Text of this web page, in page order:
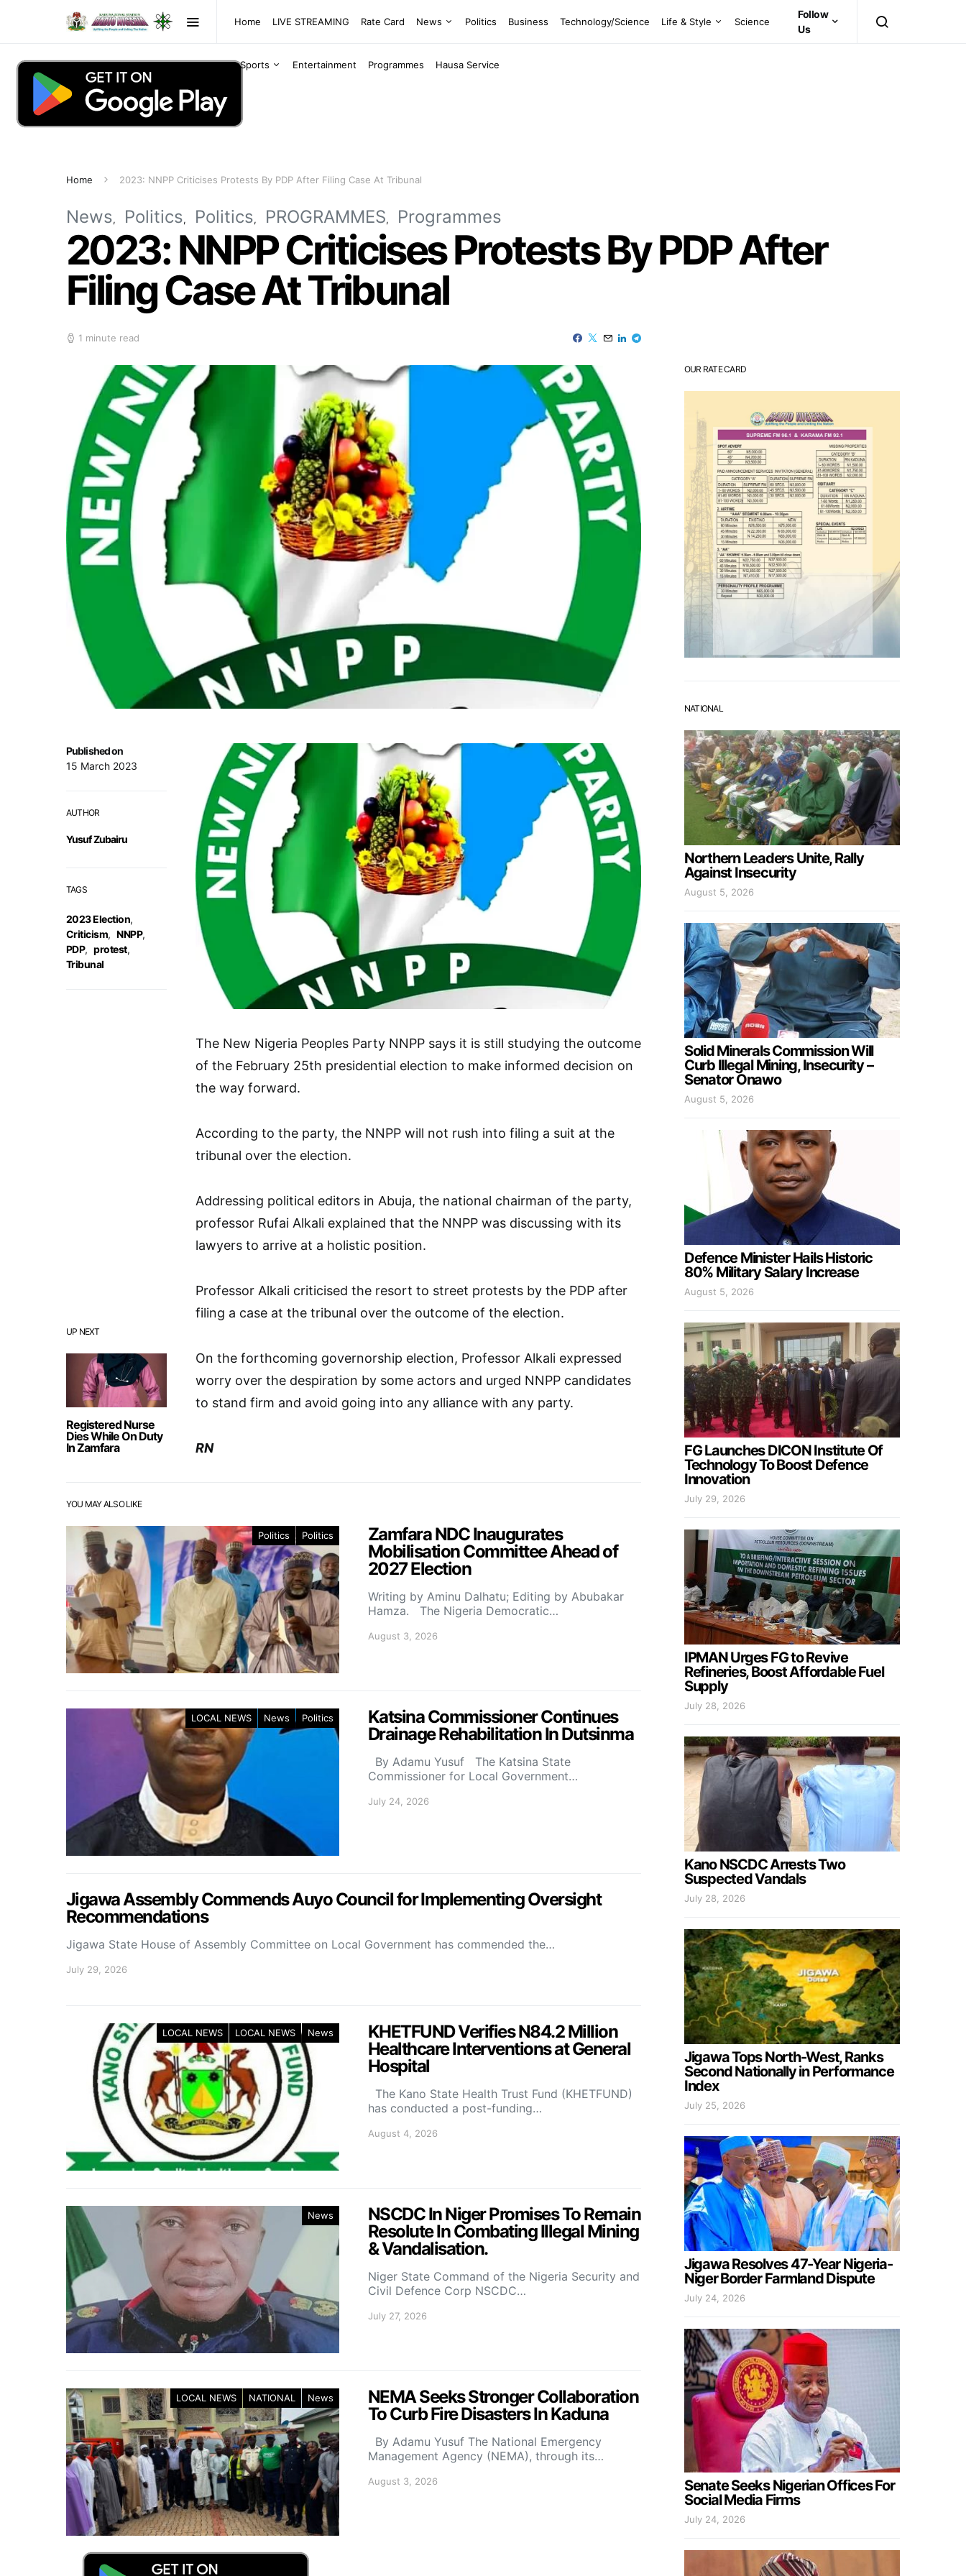
Home LIVE STREAMING Rate Card News Politics Business Technology/Science Life & Style Science
Sports Entertainment Programmes Hausa Service
Follow
Us
Home 2023: NNPP Criticises Protests By PDP After Filing Case At Tribunal
News Politics Politics PROGRAMMES Programmes
2023: NNPP Criticises Protests By PDP After
Filing Case At Tribunal
1 minute read
UP NEXT
Registered Nurse
Dies While On Duty
In Zamfara
Published on
15 March 2023
AUTHOR
Yusuf Zubairu
TAGS
2023 Election,
Criticism, NNPP,
PDP, protest,
Tribunal
The New Nigeria Peoples Party NNPP says it is still studying the outcome
of the February 25th presidential election to make informed decision on
the way forward.
According to the party, the NNPP will not rush into filing a suit at the
tribunal over the election.
Addressing political editors in Abuja, the national chairman of the party,
professor Rufai Alkali explained that the NNPP was discussing with its
lawyers to arrive at a holistic position.
Professor Alkali criticised the resort to street protests by the PDP after
filing a case at the tribunal over the outcome of the election.
On the forthcoming governorship election, Professor Alkali expressed
worry over the despiration by some actors and urged NNPP candidates
to stand firm and avoid going into any alliance with any party.
RN
YOU MAY ALSO LIKE
Politics Politics
Zamfara NDC Inaugurates
Mobilisation Committee Ahead of
2027 Election
Writing by Aminu Dalhatu; Editing by Abubakar
Hamza. The Nigeria Democratic…
August 3, 2026
LOCAL NEWS News Politics
Katsina Commissioner Continues
Drainage Rehabilitation In Dutsinma
By Adamu Yusuf The Katsina State
Commissioner for Local Government…
July 24, 2026
Jigawa Assembly Commends Auyo Council for Implementing Oversight
Recommendations
Jigawa State House of Assembly Committee on Local Government has commended the…
July 29, 2026
LOCAL NEWS LOCAL NEWS News
KHETFUND Verifies N84.2 Million
Healthcare Interventions at General
Hospital
The Kano State Health Trust Fund (KHETFUND)
has conducted a post-funding…
August 4, 2026
News
NSCDC In Niger Promises To Remain
Resolute In Combating Illegal Mining
& Vandalisation.
Niger State Command of the Nigeria Security and
Civil Defence Corp NSCDC…
July 27, 2026
LOCAL NEWS NATIONAL News
NEMA Seeks Stronger Collaboration
To Curb Fire Disasters In Kaduna
By Adamu Yusuf The National Emergency
Management Agency (NEMA), through its…
August 3, 2026
OUR RATE CARD
NATIONAL
Northern Leaders Unite, Rally
Against Insecurity
August 5, 2026
Solid Minerals Commission Will
Curb Illegal Mining, Insecurity –
Senator Onawo
August 5, 2026
Defence Minister Hails Historic
80% Military Salary Increase
August 5, 2026
FG Launches DICON Institute Of
Technology To Boost Defence
Innovation
July 29, 2026
IPMAN Urges FG to Revive
Refineries, Boost Affordable Fuel
Supply
July 28, 2026
Kano NSCDC Arrests Two
Suspected Vandals
July 28, 2026
Jigawa Tops North-West, Ranks
Second Nationally in Performance
Index
July 25, 2026
Jigawa Resolves 47-Year Nigeria-
Niger Border Farmland Dispute
July 24, 2026
Senate Seeks Nigerian Offices For
Social Media Firms
July 24, 2026